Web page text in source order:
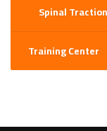
Spinal
Training Center